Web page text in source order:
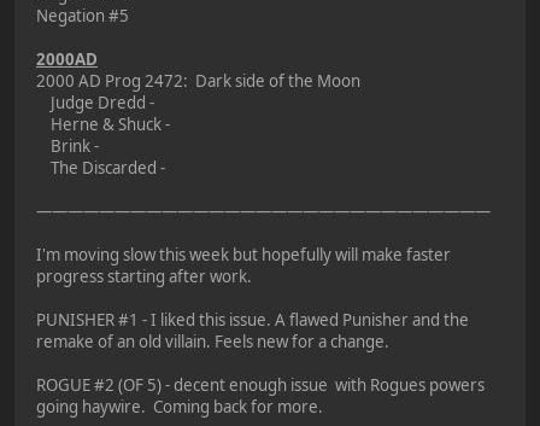
Negation #5
2000AD
2000 AD Prog 2472: Dark side of the Moon
Judge Dredd -
Herne & Shuck -
Brink -
The Discarded -
—————————————————————————————
I'm moving slow this week but hopefully will make faster
progress starting after work.
PUNISHER #1 - I liked this issue. A flawed Punisher and the
remake of an old villain. Feels new for a change.
ROGUE #2 (OF 5) - decent enough issue with Rogues powers
going haywire. Coming back for more.